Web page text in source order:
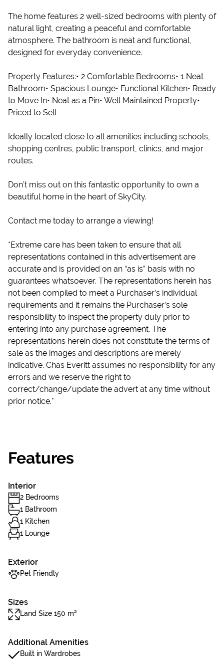
The home features 2 well-sized bedrooms with plenty of
natural light, creating a peaceful and comfortable
atmosphere. The bathroom is neat and functional,
designed for everyday convenience.
Property Features:• 2 Comfortable Bedrooms• 1 Neat
Bathroom• Spacious Lounge• Functional Kitchen• Ready
to Move In• Neat as a Pin• Well Maintained Property•
Priced to Sell
Ideally located close to all amenities including schools,
shopping centres, public transport, clinics, and major
routes.
Don’t miss out on this fantastic opportunity to own a
beautiful home in the heart of SkyCity.
Contact me today to arrange a viewing!
*Extreme care has been taken to ensure that all
representations contained in this advertisement are
accurate and is provided on an “as is” basis with no
guarantees whatsoever. The representations herein has
not been compiled to meet a Purchaser’s individual
requirements and it remains the Purchaser’s sole
responsibility to inspect the property duly prior to
entering into any purchase agreement. The
representations herein does not constitute the terms of
sale as the images and descriptions are merely
indicative. Chas Everitt assumes no responsibility for any
errors and we reserve the right to
correct/change/update the advert at any time without
prior notice.*
Features
Interior
2 Bedrooms
1 Bathroom
1 Kitchen
1 Lounge
Exterior
Pet Friendly
Sizes
Land Size 150 m²
Additional Amenities
Built in Wardrobes